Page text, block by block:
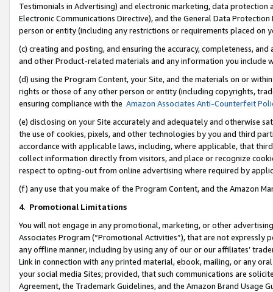
Testimonials in Advertising) and electronic marketing, data
Electronic Communications Directive), and the General Data
person or entity (including any restrictions or requirements placed on
(c) creating and posting, and ensuring the accuracy, completeness,
and other Product-related materials and any information you include
(d) using the Program Content, your Site, and the materials on or
rights or those of any other person or entity (including copyrights,
ensuring compliance with the Amazon Associates Anti-Counterfeit
(e) disclosing on your Site accurately and adequately and otherwise
the use of cookies, pixels, and other technologies by you and third
accordance with applicable laws, including, where applicable, that
collect information directly from visitors, and place or recognize
respect to opting-out from online advertising where required by
(f) any use that you make of the Program Content, and the Amazon
4. Promotional Limitations
You will not engage in any promotional, marketing, or other
Associates Program (“Promotional Activities”), that are not expressly
any offline manner, including by using any of our or our affiliates’
Link in connection with any printed material, ebook, mailing, or any
your social media Sites; provided, that such communications are
Agreement, the Trademark Guidelines, and the Amazon Brand